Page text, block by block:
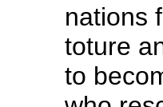
nations
toture
to